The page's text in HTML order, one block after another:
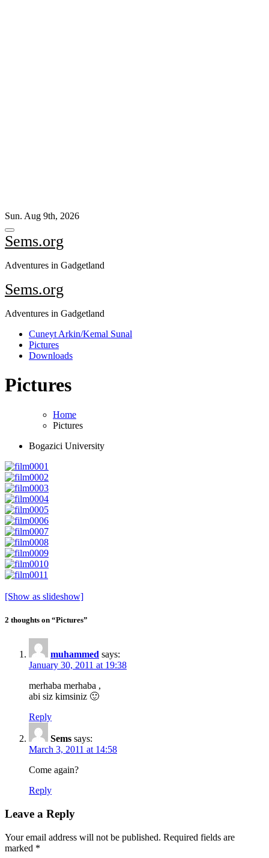
Skip
to
content
Sun. Aug 9th, 2026
Sems.org
Adventures in Gadgetland
Sems.org
Adventures in Gadgetland
Cuneyt Arkin/Kemal Sunal
Pictures
Downloads
Pictures
Home
Pictures
Bogazici University
[Show as slideshow]
2 thoughts on “Pictures”
muhammed says:
January 30, 2011 at 19:38
merhaba merhaba ,
abi siz kimsiniz 🙂
Reply
Sems says:
March 3, 2011 at 14:58
Come again?
Reply
Leave a Reply
Your email address will not be published. Required fields are
marked *